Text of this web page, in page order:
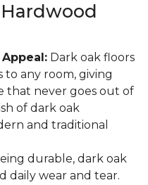
Dark oak floors
to any room, giving
that never goes out of
of dark oak
and traditional
durable, dark oak
daily wear and tear.